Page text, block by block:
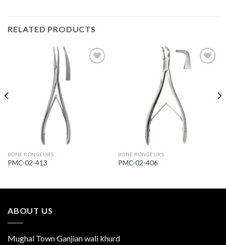
RELATED PRODUCTS
BONE RONGEURS
PMC-02-413
BONE RONGEURS
PMC-02-406
ABOUT US
Mughal Town Ganjian wali khurd